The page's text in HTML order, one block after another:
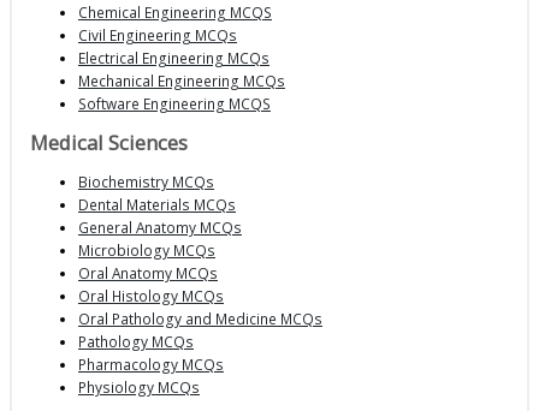
Chemical Engineering MCQS
Civil Engineering MCQs
Electrical Engineering MCQs
Mechanical Engineering MCQs
Software Engineering MCQS
Medical Sciences
Biochemistry MCQs
Dental Materials MCQs
General Anatomy MCQs
Microbiology MCQs
Oral Anatomy MCQs
Oral Histology MCQs
Oral Pathology and Medicine MCQs
Pathology MCQs
Pharmacology MCQs
Physiology MCQs